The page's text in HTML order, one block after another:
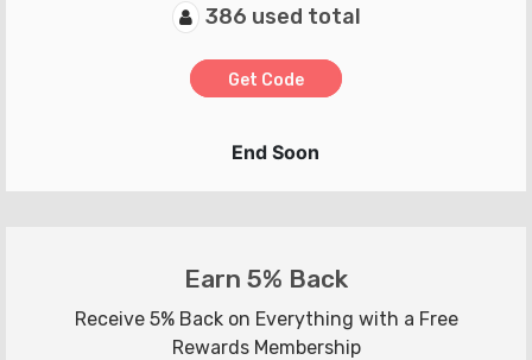
386 used total
Get Code
End Soon
Earn 5% Back
Receive 5% Back on Everything with a Free
Rewards Membership